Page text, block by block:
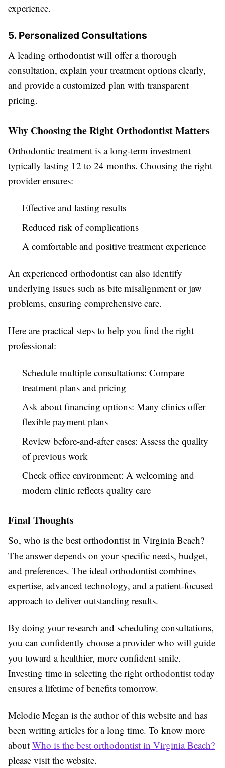
experience.
5. Personalized Consultations
A leading orthodontist will offer a thorough
consultation, explain your treatment options clearly,
and provide a customized plan with transparent
pricing.
Why Choosing the Right Orthodontist Matters
Orthodontic treatment is a long-term investment—
typically lasting 12 to 24 months. Choosing the right
provider ensures:
Effective and lasting results
Reduced risk of complications
A comfortable and positive treatment experience
An experienced orthodontist can also identify
underlying issues such as bite misalignment or jaw
problems, ensuring comprehensive care.
Here are practical steps to help you find the right
professional:
Schedule multiple consultations: Compare
treatment plans and pricing
Ask about financing options: Many clinics offer
flexible payment plans
Review before-and-after cases: Assess the quality
of previous work
Check office environment: A welcoming and
modern clinic reflects quality care
Final Thoughts
So, who is the best orthodontist in Virginia Beach?
The answer depends on your specific needs, budget,
and preferences. The ideal orthodontist combines
expertise, advanced technology, and a patient-focused
approach to deliver outstanding results.
By doing your research and scheduling consultations,
you can confidently choose a provider who will guide
you toward a healthier, more confident smile.
Investing time in selecting the right orthodontist today
ensures a lifetime of benefits tomorrow.
Melodie Megan is the author of this website and has
been writing articles for a long time. To know more
about Who is the best orthodontist in Virginia Beach?
please visit the website.